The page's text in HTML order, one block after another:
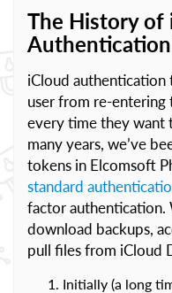
The History of
Authentication
iCloud authentication
user from re-
every time they want
many years, we’ve
tokens in Elcomsoft
standard
factor authentication.
download backups,
pull files from iCloud
Initially (a long